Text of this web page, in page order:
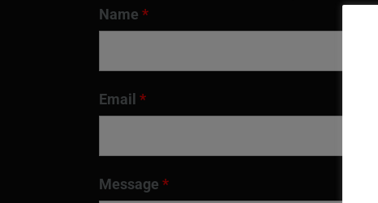
Name *
Email *
Message *